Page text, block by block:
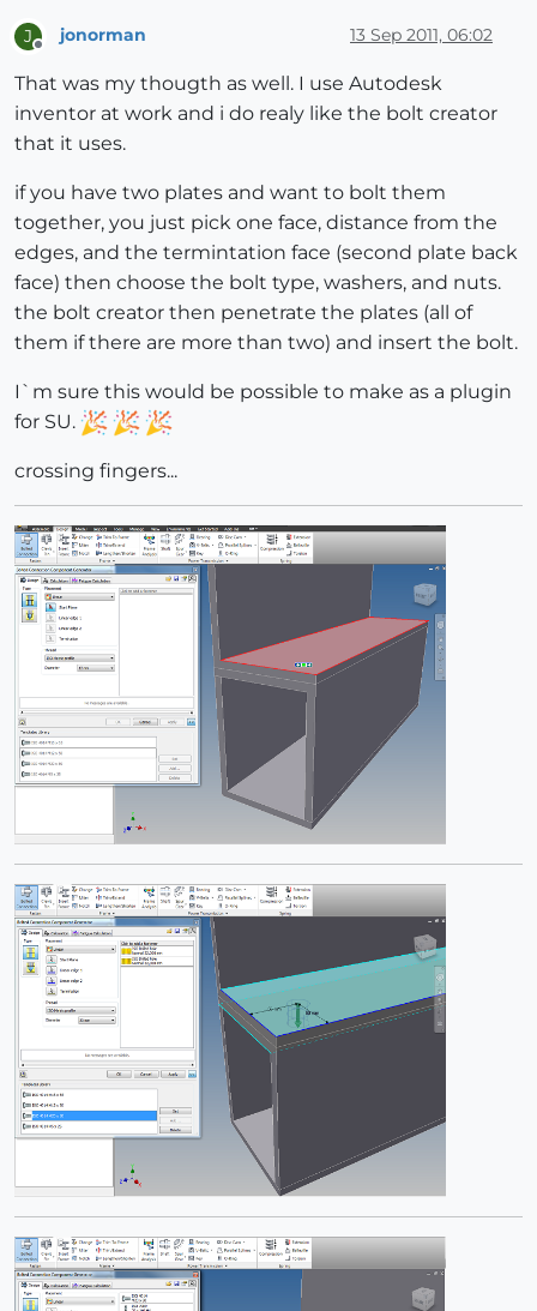
J jonorman 13 Sep 2011, 06:02
That was my thougth as well. I use Autodesk
inventor at work and i do realy like the bolt creator
that it uses.
if you have two plates and want to bolt them
together, you just pick one face, distance from the
edges, and the termintation face (second plate back
face) then choose the bolt type, washers, and nuts.
the bolt creator then penetrate the plates (all of
them if there are more than two) and insert the bolt.
I`m sure this would be possible to make as a plugin
for SU.
crossing fingers...